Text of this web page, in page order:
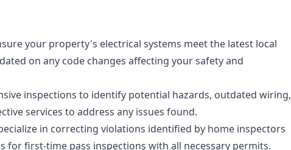
your property's electrical systems meet the latest local
on any code changes affecting your safety and
inspections to identify potential hazards, outdated wiring,
services to address any issues found.
in correcting violations identified by home inspectors
for first-time pass inspections with all necessary permits.